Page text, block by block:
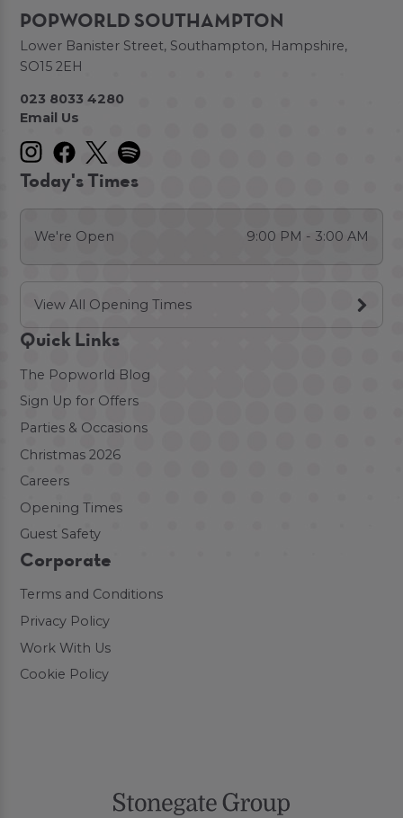
POPWORLD SOUTHAMPTON
Lower Banister Street, Southampton, Hampshire,
SO15 2EH
023 8033 4280
Email Us
Today's Times
We're Open 9:00 PM - 3:00 AM
View All Opening Times
Quick Links
The Popworld Blog
Sign Up for Offers
Parties & Occasions
Christmas 2026
Careers
Opening Times
Guest Safety
Corporate
Terms and Conditions
Privacy Policy
Work With Us
Cookie Policy